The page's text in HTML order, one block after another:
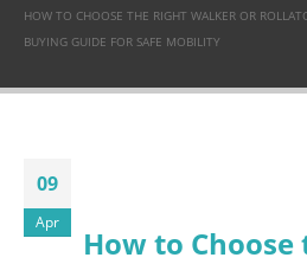
HOW TO CHOOSE THE RIGHT WALKER OR
BUYING GUIDE FOR SAFE MOBILITY
09
Apr
How to